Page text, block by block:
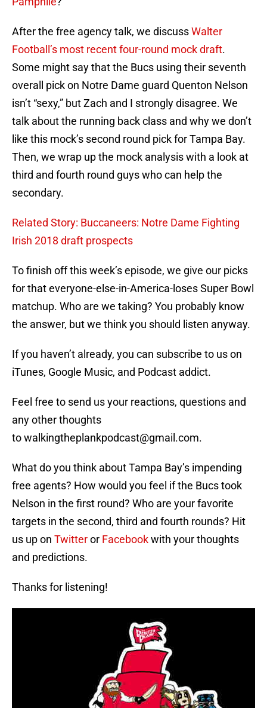
After the free agency talk, we discussWalter
Football’s most recent four-round mock draft.
Some might say that the Bucs using their seventh
overall pick on Notre Dame guard Quenton Nelson
isn’t “sexy,” but Zach and I strongly disagree. We
talk about the running back class and why we don’t
like this mock’s second round pick for Tampa Bay.
Then, we wrap up the mock analysis with a look at
third and fourth round guys who can help the
secondary.
Related Story: Buccaneers: Notre Dame Fighting
Irish 2018 draft prospects
To finish off this week’s episode, we give our picks
for that everyone-else-in-America-loses Super Bowl
matchup. Who are we taking? You probably know
the answer, but we think you should listen anyway.
If you haven’t already, you can subscribe to us on
iTunes, Google Music, and Podcast addict.
Feel free to send us your reactions, questions and
any other thoughts
to walkingtheplankpodcast@gmail.com.
What do you think about Tampa Bay’s impending
free agents? How would you feel if the Bucs took
Nelson in the first round? Who are your favorite
targets in the second, third and fourth rounds? Hit
us up on Twitteror Facebookwith your thoughts
and predictions.
Thanks for listening!